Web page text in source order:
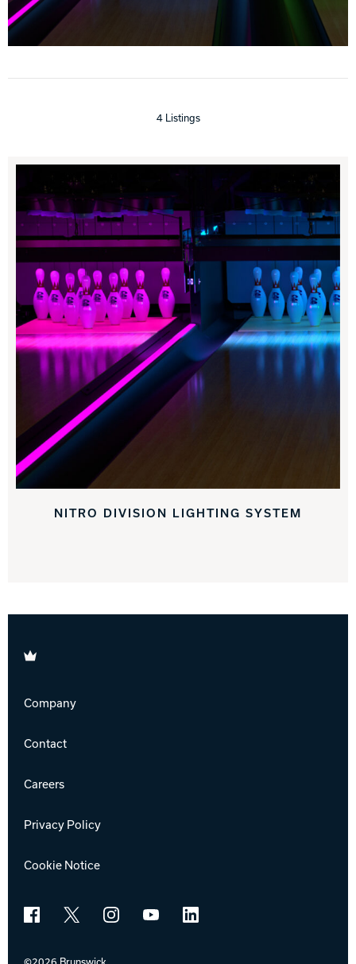
4 Listings
NITRO DIVISION LIGHTING SYSTEM
Brunswick
Company
Contact
Careers
Privacy Policy
Cookie Notice
Facebook
X InstagramYouTubeLinkedIn